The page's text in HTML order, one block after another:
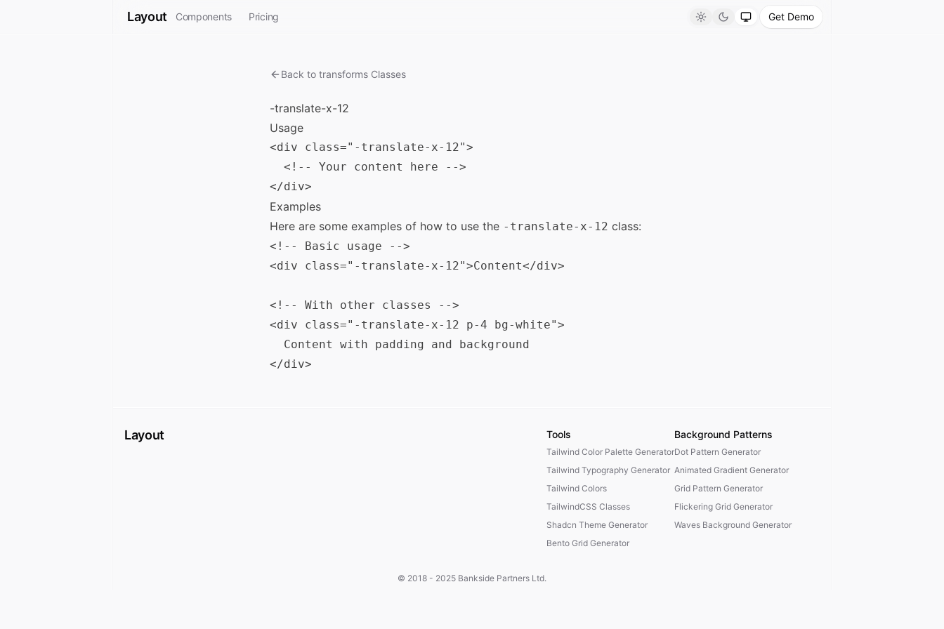
Layout Components Pricing LightDarkSystemGet Demo
Back to transforms Classes
-translate-x-12
Usage
<div class="-translate-x-12">
  <!-- Your content here -->
Examples
Here are some examples of how to use the -translate-x-12 class:
<!-- Basic usage -->
<div class="-translate-x-12">Content</div>
<!-- With other classes -->
<div class="-translate-x-12 p-4 bg-white">
  Content with padding and background
Layout Tools
Tailwind Color Palette Generator
Tailwind Typography Generator
Tailwind Colors
TailwindCSS Classes
Shadcn Theme Generator
Bento Grid Generator
Background Patterns
Dot Pattern Generator
Animated Gradient Generator
Grid Pattern Generator
Flickering Grid Generator
Waves Background Generator
© 2018 - 2025 Bankside Partners Ltd.